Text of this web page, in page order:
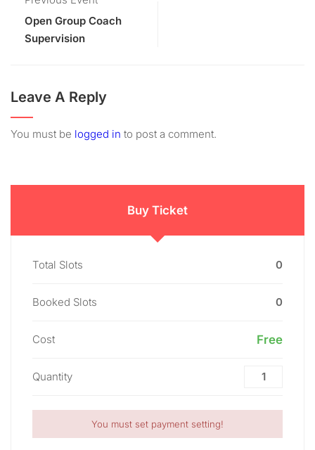
Open Group Coach
Supervision
Leave A Reply
You must be logged in to post a comment.
Buy Ticket
Total Slots 0
Booked Slots 0
Cost Free
Quantity
You must set payment setting!